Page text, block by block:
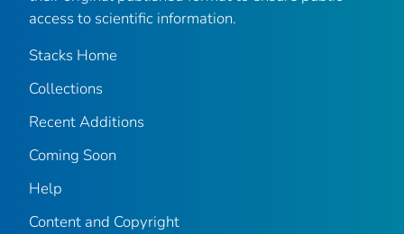
access to scientific information.
Stacks Home
Collections
Recent Additions
Coming Soon
Help
Content and Copyright